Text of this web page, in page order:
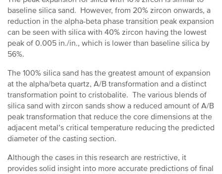
baseline silica sand. However, from 20% zircon onwards, a
reduction in the alpha-beta phase transition peak expansion
can be seen with silica with 40% zircon having the lowest
peak of 0.005 in./in., which is lower than baseline silica by
56%.
The 100% silica sand has the greatest amount of expansion
at the alpha/beta quartz, A/B transformation and a distinct
transformation point to cristobalite. The various blends of
silica sand with zircon sands show a reduced amount of A/B
peak transformation that reduce the core dimensions at the
adjacent metal’s critical temperature reducing the predicted
diameter of the casting section.
Although the cases in this research are restrictive, it
provides solid insight into more accurate predictions of final